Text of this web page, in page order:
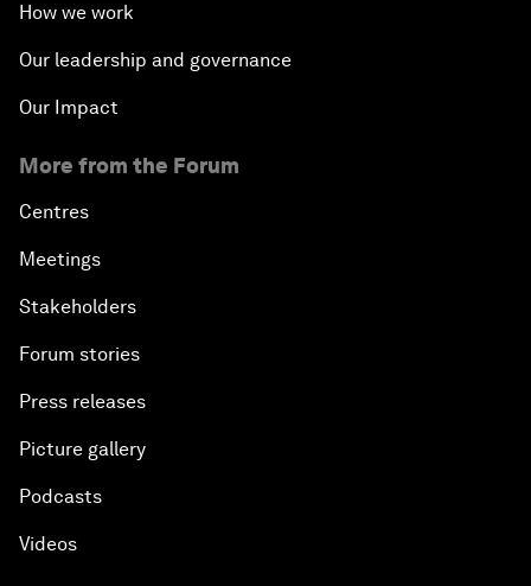
How we work
Our leadership and governance
Our Impact
More from the Forum
Centres
Meetings
Stakeholders
Forum stories
Press releases
Picture gallery
Podcasts
Videos